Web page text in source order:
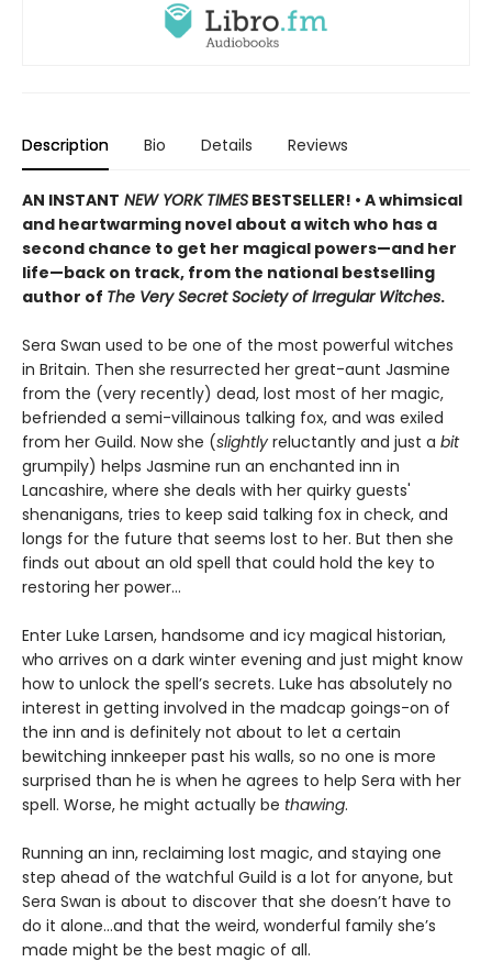
Description Bio Details Reviews
AN INSTANT NEW YORK TIMES BESTSELLER! • A whimsical
and heartwarming novel about a witch who has a
second chance to get her magical powers—and her
life—back on track, from the national bestselling
author of The Very Secret Society of Irregular Witches.
Sera Swan used to be one of the most powerful witches
in Britain. Then she resurrected her great-aunt Jasmine
from the (very recently) dead, lost most of her magic,
befriended a semi-villainous talking fox, and was exiled
from her Guild. Now she (slightly reluctantly and just a bit
grumpily) helps Jasmine run an enchanted inn in
Lancashire, where she deals with her quirky guests'
shenanigans, tries to keep said talking fox in check, and
longs for the future that seems lost to her. But then she
finds out about an old spell that could hold the key to
restoring her power…
Enter Luke Larsen, handsome and icy magical historian,
who arrives on a dark winter evening and just might know
how to unlock the spell’s secrets. Luke has absolutely no
interest in getting involved in the madcap goings-on of
the inn and is definitely not about to let a certain
bewitching innkeeper past his walls, so no one is more
surprised than he is when he agrees to help Sera with her
spell. Worse, he might actually be thawing.
Running an inn, reclaiming lost magic, and staying one
step ahead of the watchful Guild is a lot for anyone, but
Sera Swan is about to discover that she doesn’t have to
do it alone...and that the weird, wonderful family she’s
made might be the best magic of all.